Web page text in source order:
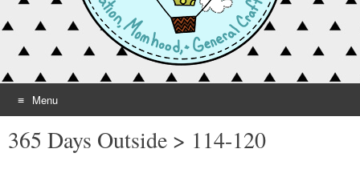
Menu
Skip to content
365 Days Outside > 114-120